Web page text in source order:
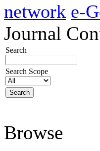
network e-
Journal
Search
Search Scope
Browse